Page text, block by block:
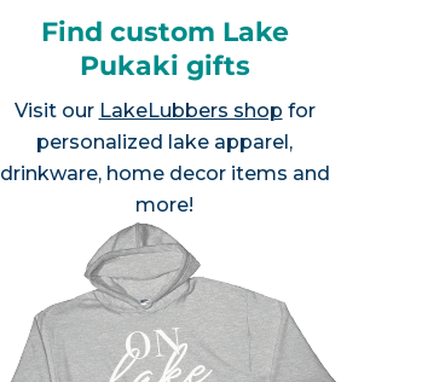
Find custom Lake
Pukaki gifts
Visit our LakeLubbers shop for
personalized lake apparel,
drinkware, home decor items and
more!